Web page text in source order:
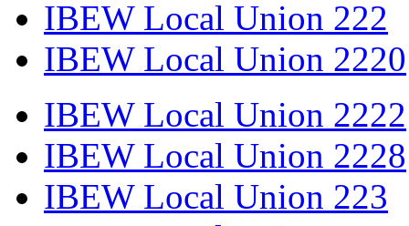
IBEW Local Union 222
IBEW Local Union 2220
IBEW Local Union 2222
IBEW Local Union 2228
IBEW Local Union 223